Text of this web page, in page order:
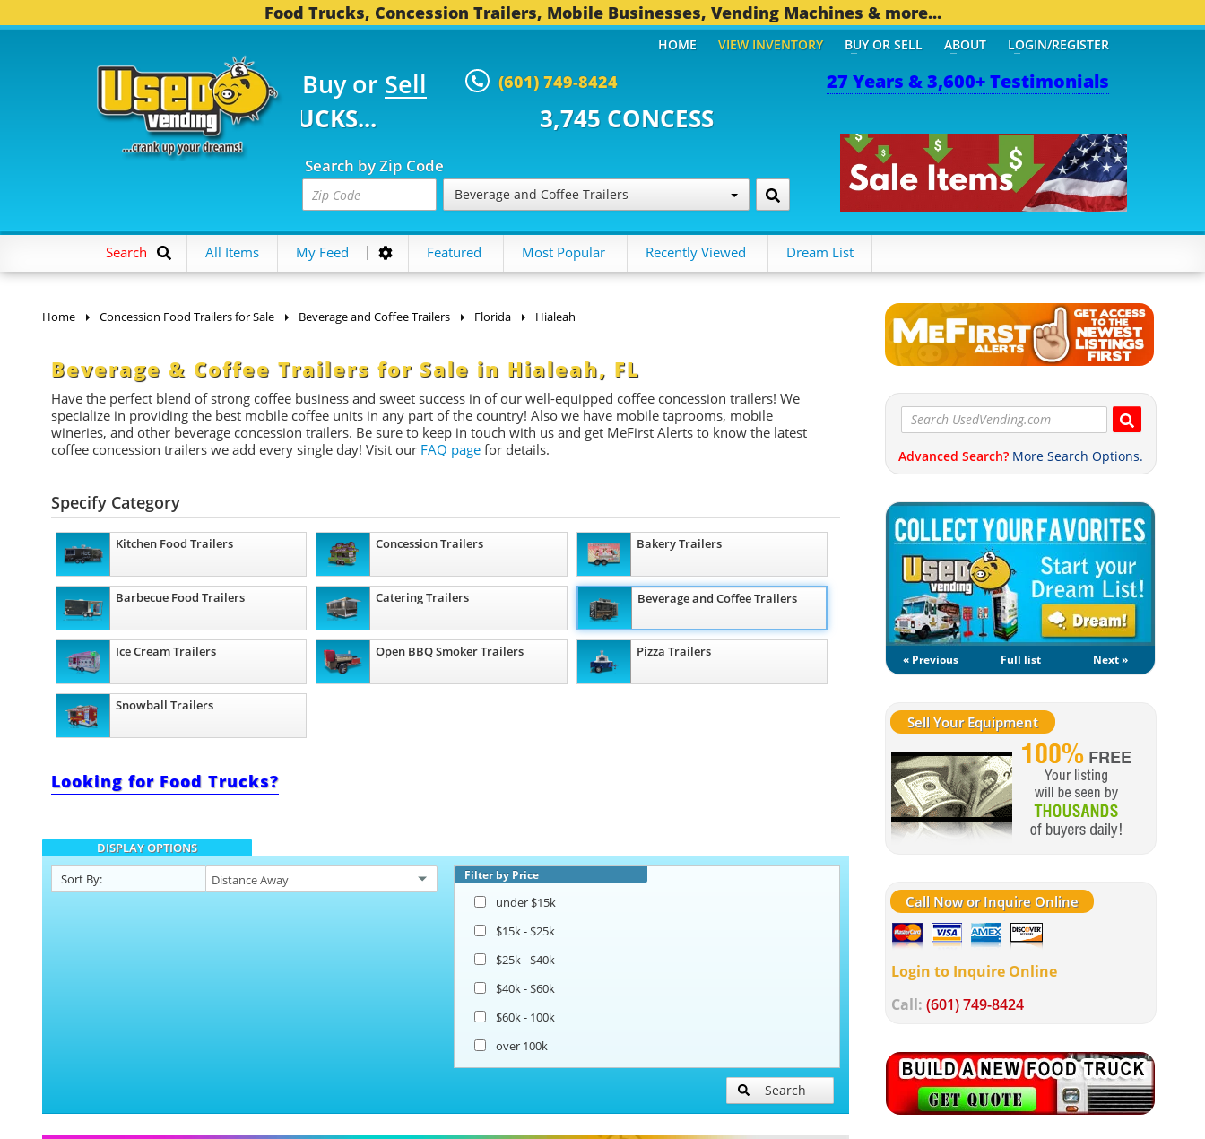
Food Trucks, Concession Trailers, Mobile Businesses, Vending Machines & more...
27 Years & 3,600+ Testimonials
Buy or Sell (601) 749-8424
TRUCKS... 3,745 CONCESSION TRAILERS...
Search by Zip Code
Beverage and Coffee Trailers
HOME VIEW INVENTORY BUY OR SELL ABOUT LOGIN/REGISTER
Search All Items My Feed Featured Most Popular Recently Viewed Dream List
Home Concession Food Trailers for Sale Beverage and Coffee Trailers Florida Hialeah
Beverage & Coffee Trailers for Sale in Hialeah, FL
Have the perfect blend of strong coffee business and sweet success in of our well-equipped coffee concession trailers! We
specialize in providing the best mobile coffee units in any part of the country! Also we have mobile taprooms, mobile
wineries, and other beverage concession trailers. Be sure to keep in touch with us and get MeFirst Alerts to know the latest
coffee concession trailers we add every single day! Visit our FAQ page for details.
Specify Category
Kitchen Food Trailers Concession Trailers Bakery Trailers
Barbecue Food Trailers Catering Trailers Beverage and Coffee Trailers
Ice Cream Trailers Open BBQ Smoker Trailers Pizza Trailers
Snowball Trailers
Looking for Food Trucks?
DISPLAY OPTIONS
Sort By:
Filter by Price
under $15k
$15k - $25k
$25k - $40k
$40k - $60k
$60k - 100k
over 100k
Search
Advanced Search? More Search Options.
« Previous Full list Next »
Sell Your Equipment
Call Now or Inquire Online
Login to Inquire Online
Call: (601) 749-8424